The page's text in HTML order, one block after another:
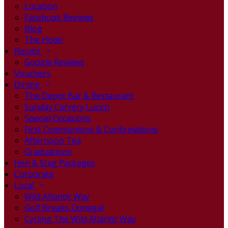
Location
Facebook Reviews
Blog
The Hotel
Rooms
Google Reviews
Vouchers
Dining
The Depot Bar & Restaurant
Sunday Carvery Lunch
Special Occasions
First Communions & Confirmations
Afternoon Tea
Graduations
Hen & Stag Packages
Corporate
Local
Wild Atlantic Way
Golf Breaks Donegal
Cycling The Wild Atlantic Way